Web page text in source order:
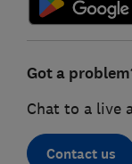
Got a
Chat to a live
Contact us